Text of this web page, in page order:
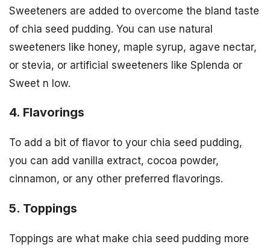
Sweeteners are added to overcome the bland taste
of chia seed pudding. You can use natural
sweeteners like honey, maple syrup, agave nectar,
or stevia, or artificial sweeteners like Splenda or
Sweet n low.
4. Flavorings
To add a bit of flavor to your chia seed pudding,
you can add vanilla extract, cocoa powder,
cinnamon, or any other preferred flavorings.
5. Toppings
Toppings are what make chia seed pudding more